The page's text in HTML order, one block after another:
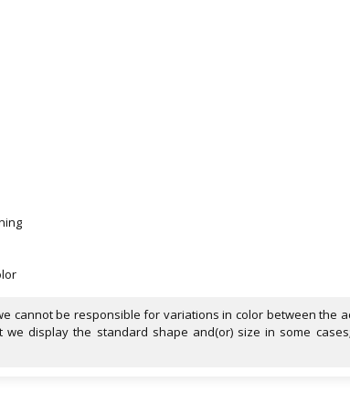
cannot be responsible for variations in color between the
display the standard shape and(or) size in some